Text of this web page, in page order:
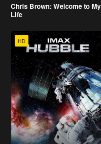
Chris Brown: Welcome to My
Life
HD